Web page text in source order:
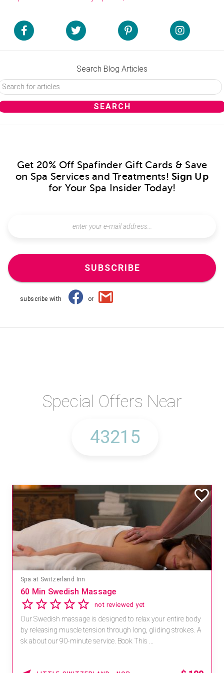
Search Blog Articles
Get 20% Off Spafinder Gift Cards & Save
on Spa Services and Treatments! Sign Up
for Your Spa Insider Today!
SUBSCRIBE
subscribe with or
Special Offers Near
Spa at Switzerland Inn
60 Min Swedish Massage
not reviewed yet
Our Swedish massage is designed to relax your entire body
by releasing muscle tension through long, gliding strokes. A
sk about our 90-minute service. Book This ...